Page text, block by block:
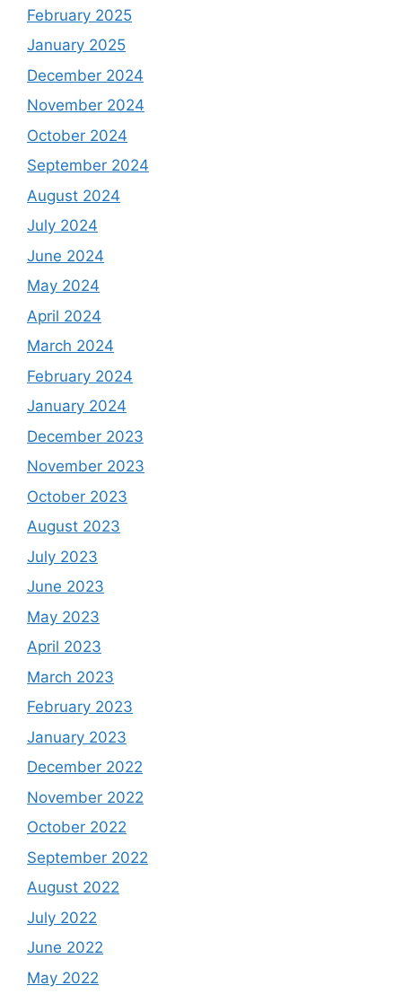
February 2025
January 2025
December 2024
November 2024
October 2024
September 2024
August 2024
July 2024
June 2024
May 2024
April 2024
March 2024
February 2024
January 2024
December 2023
November 2023
October 2023
August 2023
July 2023
June 2023
May 2023
April 2023
March 2023
February 2023
January 2023
December 2022
November 2022
October 2022
September 2022
August 2022
July 2022
June 2022
May 2022